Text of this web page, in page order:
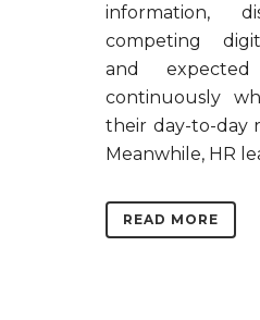
information,
competing
and
continuously
their day-to-day
Meanwhile, HR
READ MORE